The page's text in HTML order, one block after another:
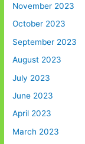
November 2023
October 2023
September 2023
August 2023
July 2023
June 2023
April 2023
March 2023